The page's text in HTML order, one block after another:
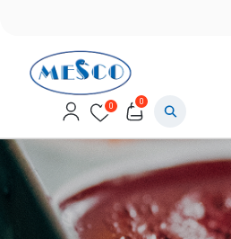
0 0